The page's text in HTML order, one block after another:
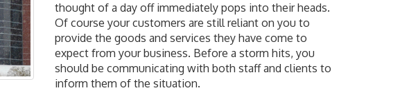
thought of a day off immediately pops into their heads.
Of course your customers are still reliant on you to
provide the goods and services they have come to
expect from your business. Before a storm hits, you
should be communicating with both staff and clients to
inform them of the situation.